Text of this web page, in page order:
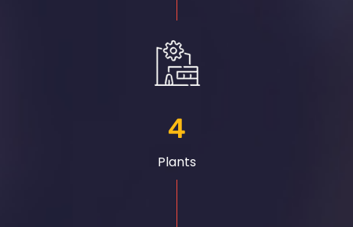
4
Plants